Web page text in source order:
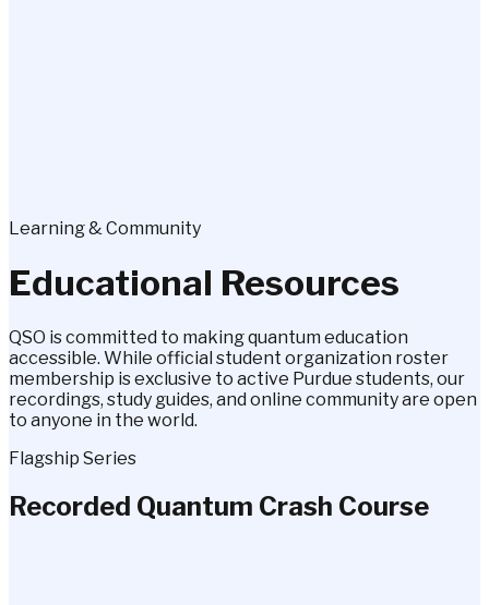
Learning & Community
Educational Resources
QSO is committed to making quantum education
accessible. While official student organization roster
membership is exclusive to active Purdue students, our
recordings, study guides, and online community are open
to anyone in the world.
Flagship Series
Recorded Quantum Crash Course